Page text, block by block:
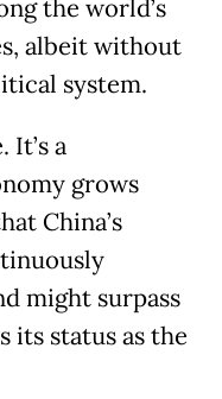
the world’s
albeit without
system.
It’s a
grows
China’s
might surpass
its status as the